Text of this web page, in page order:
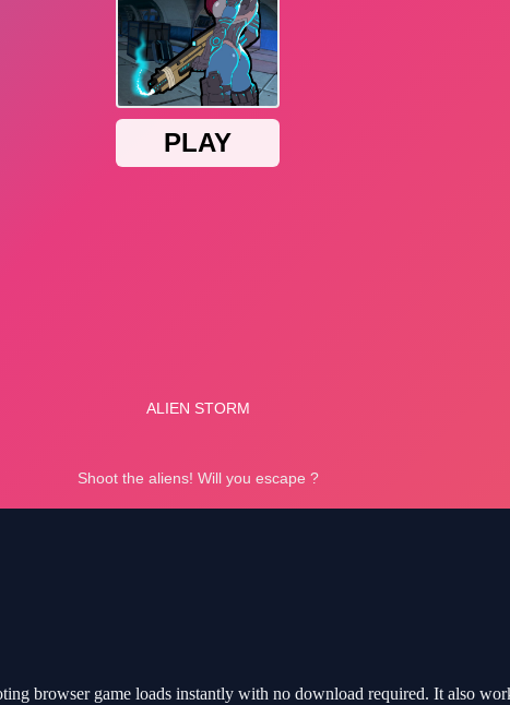
browser game loads instantly with no download required. It also